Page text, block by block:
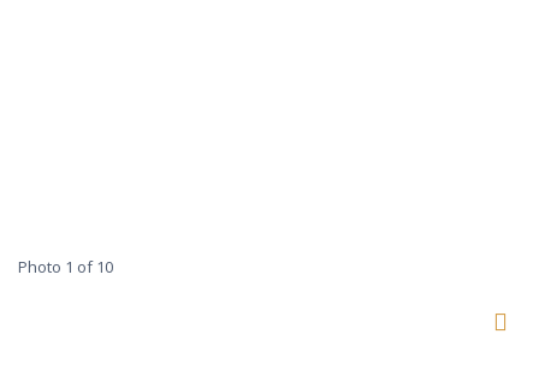
Photo 1 of 10